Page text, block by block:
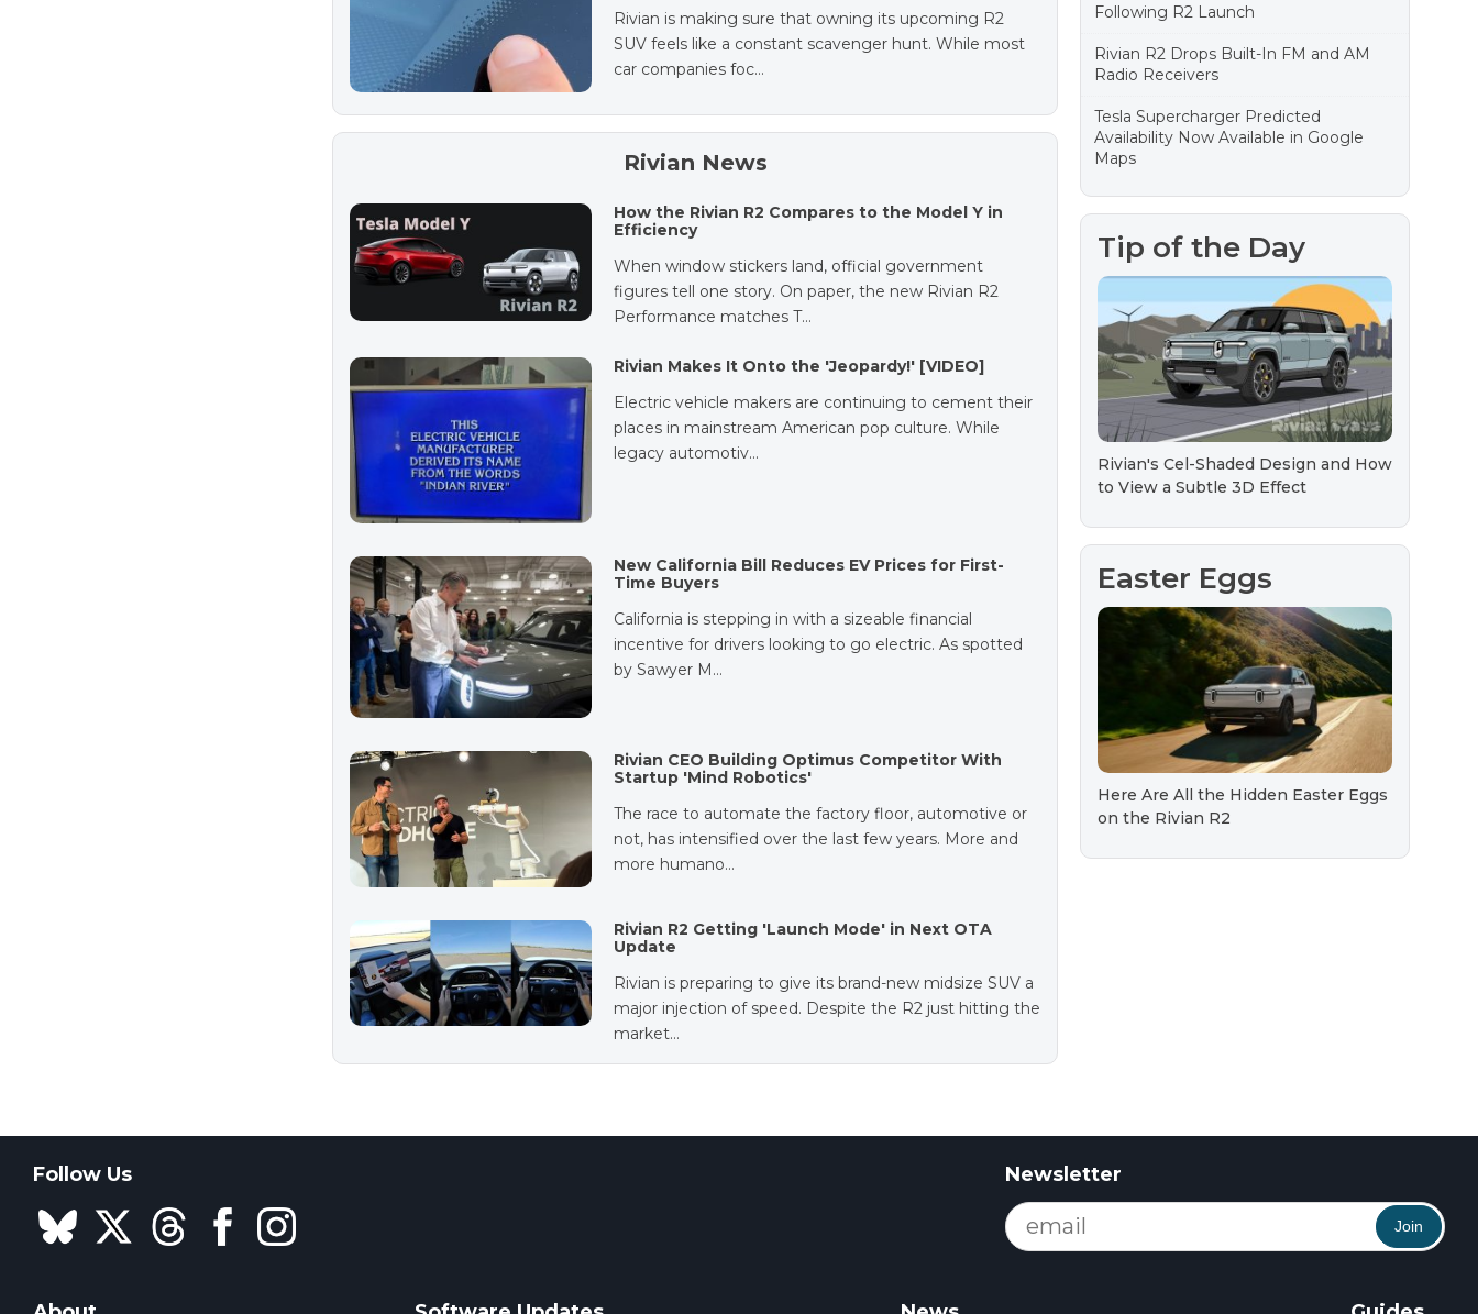
Rivian is making sure that owning its upcoming R2
SUV feels like a constant scavenger hunt. While most
car companies foc…
Rivian News
How the Rivian R2 Compares to the Model Y in
Efficiency
When window stickers land, official government
figures tell one story. On paper, the new Rivian R2
Performance matches T…
Rivian Makes It Onto the 'Jeopardy!' [VIDEO]
Electric vehicle makers are continuing to cement their
places in mainstream American pop culture. While
legacy automotiv…
New California Bill Reduces EV Prices for First-
Time Buyers
California is stepping in with a sizeable financial
incentive for drivers looking to go electric. As spotted
by Sawyer M…
Rivian CEO Building Optimus Competitor With
Startup 'Mind Robotics'
The race to automate the factory floor, automotive or
not, has intensified over the last few years. More and
more humano…
Rivian R2 Getting 'Launch Mode' in Next OTA
Update
Rivian is preparing to give its brand-new midsize SUV a
major injection of speed. Despite the R2 just hitting the
market…
Following R2 Launch
Rivian R2 Drops Built-In FM and AM
Radio Receivers
Tesla Supercharger Predicted
Availability Now Available in Google
Maps
Tip of the Day
Rivian's Cel-Shaded Design and How
to View a Subtle 3D Effect
Easter Eggs
Here Are All the Hidden Easter Eggs
on the Rivian R2
Follow Us Newsletter
Join